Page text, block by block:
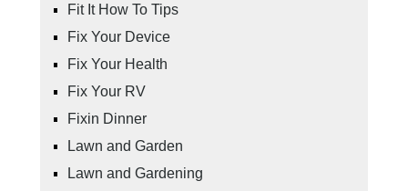
Fit It How To Tips
Fix Your Device
Fix Your Health
Fix Your RV
Fixin Dinner
Lawn and Garden
Lawn and Gardening